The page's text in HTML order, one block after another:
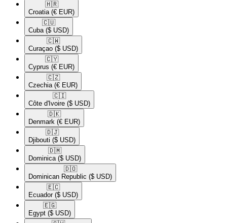
🇭🇷​
Croatia (€ EUR)
🇨🇺​
Cuba ($ USD)
🇨🇼​
Curaçao ($ USD)
🇨🇾​
Cyprus (€ EUR)
🇨🇿​
Czechia (€ EUR)
🇨🇮​
Côte d'Ivoire ($ USD)
🇩🇰​
Denmark (€ EUR)
🇩🇯​
Djibouti ($ USD)
🇩🇲​
Dominica ($ USD)
🇩🇴​
Dominican Republic ($ USD)
🇪🇨​
Ecuador ($ USD)
🇪🇬​
Egypt ($ USD)